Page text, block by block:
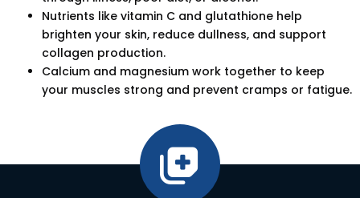
Nutrients like vitamin C and glutathione help
brighten your skin, reduce dullness, and support
collagen production.
Calcium and magnesium work together to keep
your muscles strong and prevent cramps or fatigue.